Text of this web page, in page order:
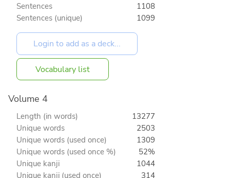
Sentences
1108
Sentences (unique)
1099
Vocabulary list
Volume 4
Length (in words)
13277
Unique words
2503
Unique words (used once)
1309
Unique words (used once %)
52%
Unique kanji
1044
Unique kanji (used once)
314